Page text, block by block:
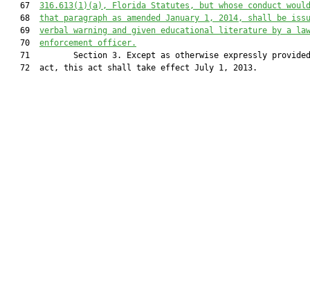
   67
316.613(1)(a), Florida Statutes, but whose conduct
   68
that paragraph as amended January 1, 2014, shall be
   69
verbal warning and given educational literature by a law
   70
enforcement officer.
71         Section 3. Except as otherwise expressly
   72  act, this act shall take effect July 1, 2013.